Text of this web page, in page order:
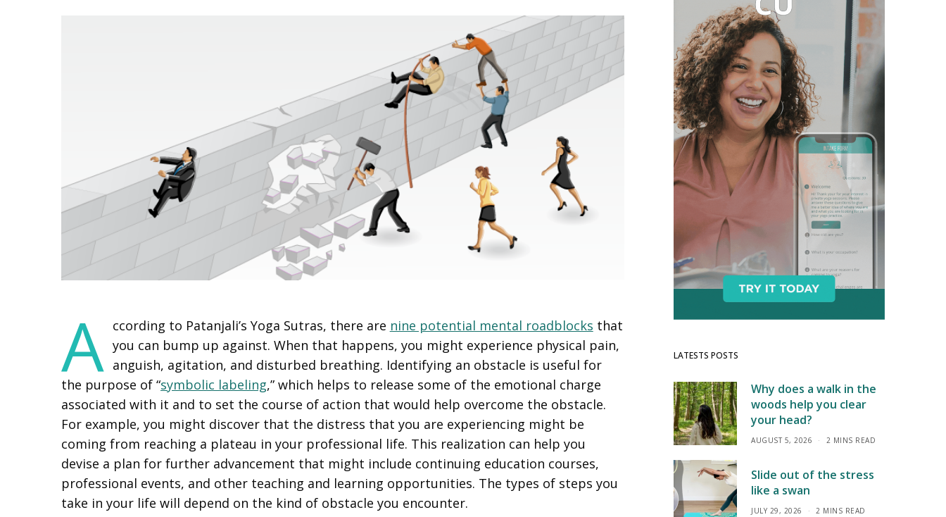
A ccording to Patanjali’s Yoga Sutras, there are nine potential mental roadblocks that
you can bump up against. When that happens, you might experience physical pain,
anguish, agitation, and disturbed breathing. Identifying an obstacle is useful for
the purpose of “symbolic labeling,” which helps to release some of the emotional charge
associated with it and to set the course of action that would help overcome the obstacle.
For example, you might discover that the distress that you are experiencing might be
coming from reaching a plateau in your professional life. This realization can help you
devise a plan for further advancement that might include continuing education courses,
professional events, and other teaching and learning opportunities. The types of steps you
take in your life will depend on the kind of obstacle you encounter.
LATESTS POSTS
Why does a walk in the
woods help you clear
your head?
AUGUST 5, 2026 2 MINS READ
Slide out of the stress
like a swan
JULY 29, 2026 2 MINS READ